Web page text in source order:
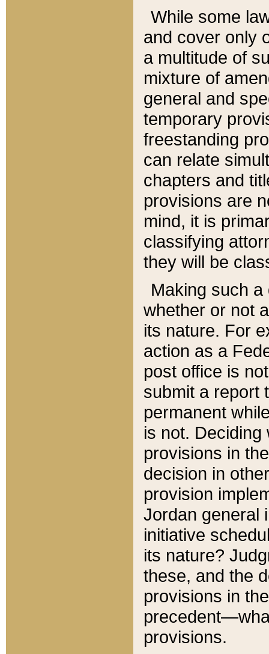
While some
and cover only
a multitude of
mixture of
general and
temporary
freestanding
can relate
chapters and
provisions are
mind, it is
classifying
they will be
Making such
whether or not
its nature. For
action as a
post office is
submit a report
permanent
is not.
provisions in
decision in
provision
Jordan general
initiative
its nature?
these, and the
provisions in
provisions.